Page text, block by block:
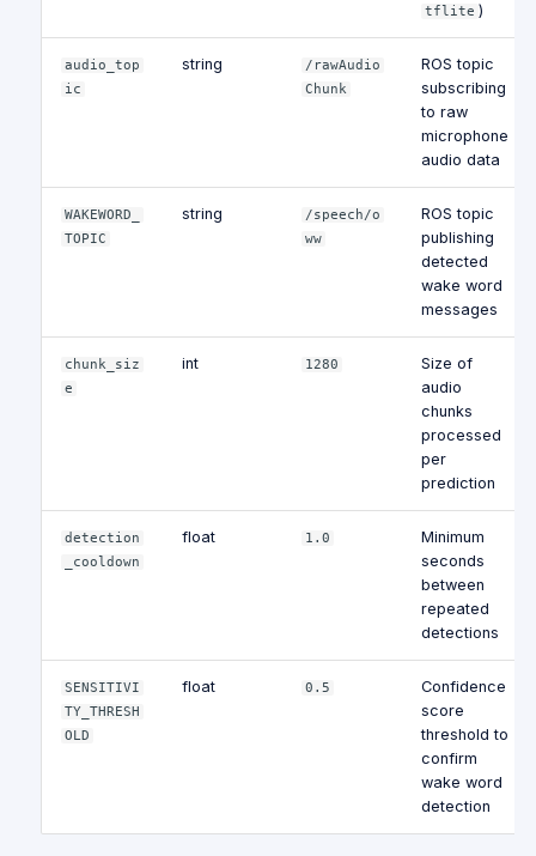
tflite )
audio_top
ic
string
/rawAudio
Chunk
ROS topic
subscribing
to raw
microphone
audio data
WAKEWORD_
TOPIC
string
/speech/o
ww
ROS topic
publishing
detected
wake word
messages
chunk_siz
e
int 1280
Size of
audio
chunks
processed
per
prediction
detection
_cooldown
float 1.0
Minimum
seconds
between
repeated
detections
SENSITIVI
TY_THRESH
OLD
float 0.5
Confidence
score
threshold to
confirm
wake word
detection